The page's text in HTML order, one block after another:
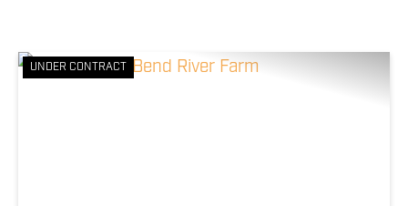
UNDER CONTRACT